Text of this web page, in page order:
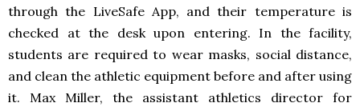
through the LiveSafe App, and their temperature is
checked at the desk upon entering. In the facility,
students are required to wear masks, social distance,
and clean the athletic equipment before and after using
it. Max Miller, the assistant athletics director for